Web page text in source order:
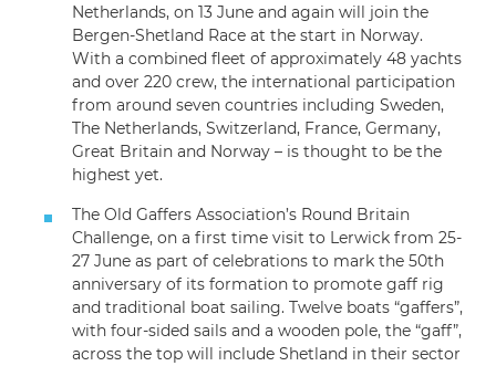
Netherlands, on 13 June and again will join the
Bergen-Shetland Race at the start in Norway.
With a combined fleet of approximately 48 yachts
and over 220 crew, the international participation
from around seven countries including Sweden,
The Netherlands, Switzerland, France, Germany,
Great Britain and Norway – is thought to be the
highest yet.
The Old Gaffers Association’s Round Britain
Challenge, on a first time visit to Lerwick from 25-
27 June as part of celebrations to mark the 50th
anniversary of its formation to promote gaff rig
and traditional boat sailing. Twelve boats “gaffers”,
with four-sided sails and a wooden pole, the “gaff”,
across the top will include Shetland in their sector